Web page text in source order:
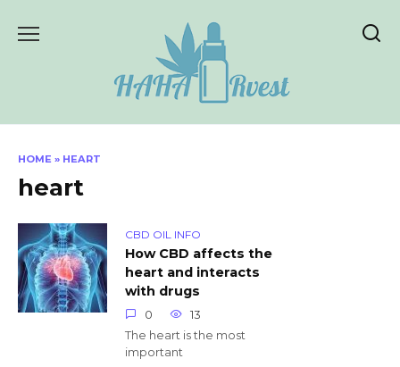
HOME » HEART
heart
CBD OIL INFO
How CBD affects the
heart and interacts
with drugs
0
13
The heart is the most
important